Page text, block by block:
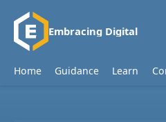
Embracing Digital
Home Guidance Learn